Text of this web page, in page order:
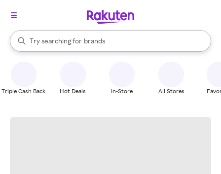
Search Rakuten
Try searching for
stores
brands
groceries
When autocomplete results are available, use the up and down
Triple Cash Back Hot Deals In-Store All Stores